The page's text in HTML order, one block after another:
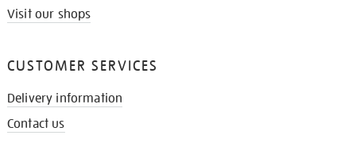
Visit our shops
CUSTOMER SERVICES
Delivery information
Contact us